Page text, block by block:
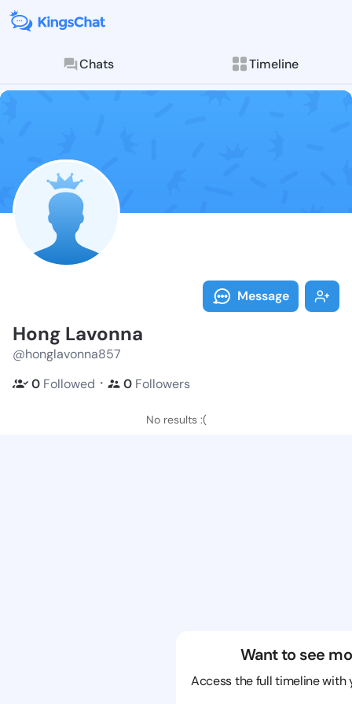
Chats Timeline
Follow Hong
Explore posts &
Message
Hong Lavonna
@honglavonna857
0 Followed ・ 0 Followers
No results :(
Want to see
Access the full timeline with